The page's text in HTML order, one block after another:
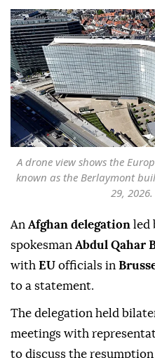
A drone view shows the
known as the Berlaymont
29, 2026.
An Afghan delegation led
spokesman Abdul Qahar
with EU officials in
to a statement.
The delegation held
meetings with
to discuss the